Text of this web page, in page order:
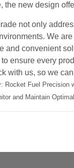
the new design
not only
We
and convenient
ensure every
with us, so we
Rocket Fuel Precision
and Maintain